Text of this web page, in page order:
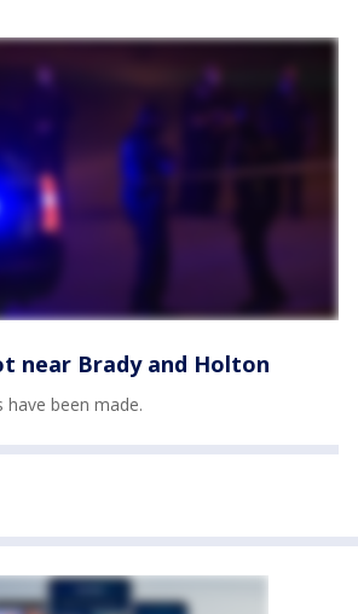
near Brady and Holton
have been made.